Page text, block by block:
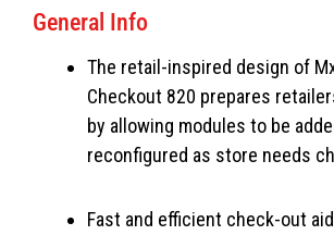
General Info
The retail-inspired design of
Checkout 820 prepares
by allowing modules to be
reconfigured as store needs
Fast and efficient check-out